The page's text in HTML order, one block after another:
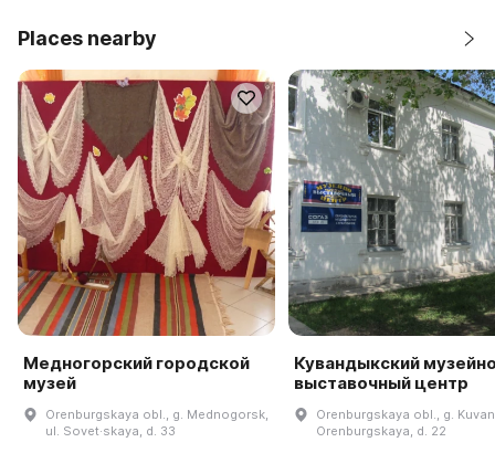
Places nearby
Медногорский городской
музей
Orenburgskaya obl., g. Mednogorsk,
ul. Sovet·skaya, d. 33
Кувандыкский
выставочный центр
Orenburgskaya obl., g.
Orenburgskaya, d. 22